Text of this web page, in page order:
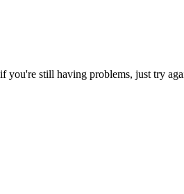
you're still having problems, just try